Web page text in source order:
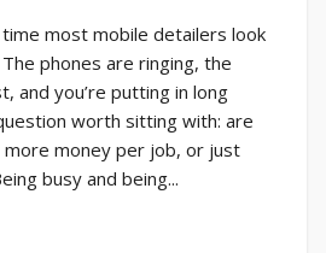
most mobile detailers look
phones are ringing, the
and you’re putting in long
worth sitting with: are
more money per job, or just
busy and being...